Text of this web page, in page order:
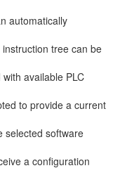
automatically
tree can be
available PLC
to provide a current
selected software
a configuration